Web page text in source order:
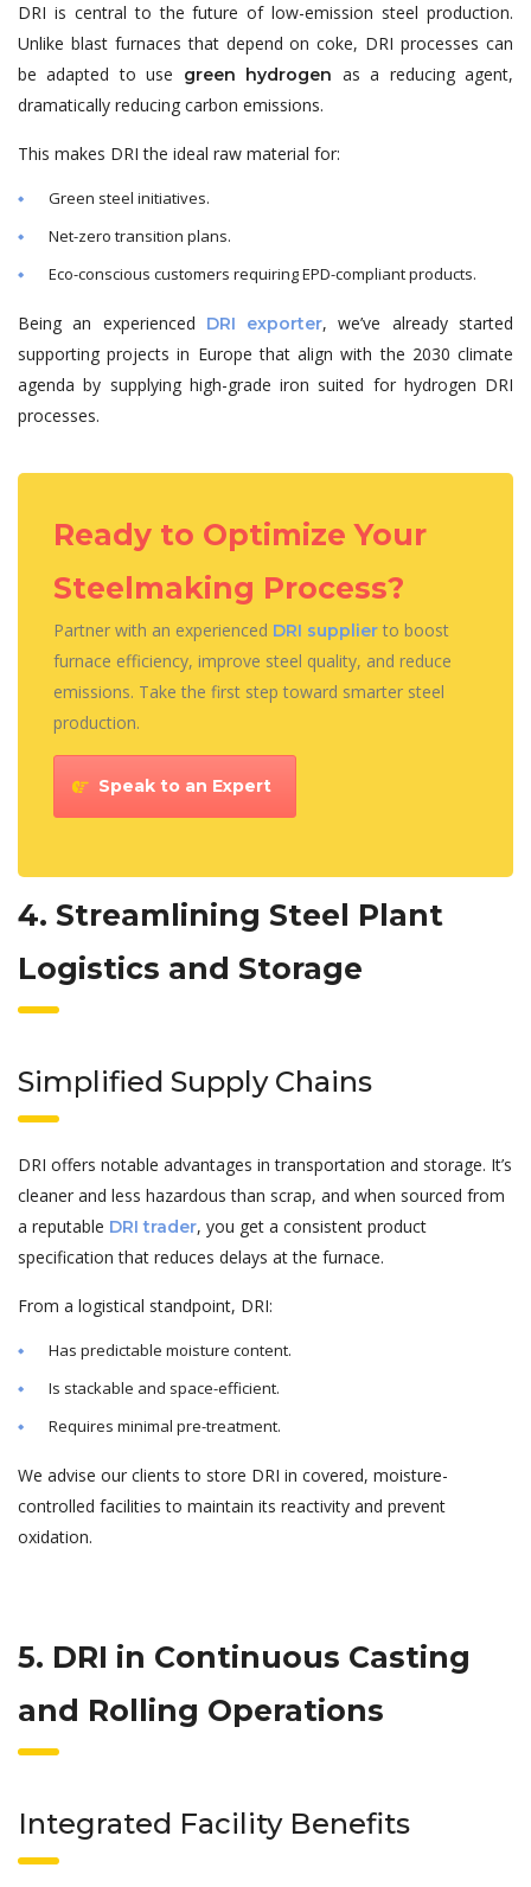
DRI is central to the future of low-emission steel production.
Unlike blast furnaces that depend on coke, DRI processes can
be adapted to use green hydrogen as a reducing agent,
dramatically reducing carbon emissions.
This makes DRI the ideal raw material for:
Green steel initiatives.
Net-zero transition plans.
Eco-conscious customers requiring EPD-compliant products.
Being an experienced DRI exporter, we’ve already started
supporting projects in Europe that align with the 2030 climate
agenda by supplying high-grade iron suited for hydrogen DRI
processes.
Ready to Optimize Your
Steelmaking Process?
Partner with an experienced DRI supplier to boost
furnace efficiency, improve steel quality, and reduce
emissions. Take the first step toward smarter steel
production.
Speak to an Expert
4. Streamlining Steel Plant
Logistics and Storage
Simplified Supply Chains
DRI offers notable advantages in transportation and storage. It’s
cleaner and less hazardous than scrap, and when sourced from
a reputable DRI trader, you get a consistent product
specification that reduces delays at the furnace.
From a logistical standpoint, DRI:
Has predictable moisture content.
Is stackable and space-efficient.
Requires minimal pre-treatment.
We advise our clients to store DRI in covered, moisture-
controlled facilities to maintain its reactivity and prevent
oxidation.
5. DRI in Continuous Casting
and Rolling Operations
Integrated Facility Benefits